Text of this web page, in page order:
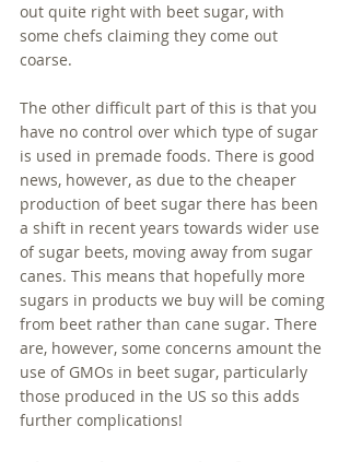
out quite right with beet sugar, with
some chefs claiming they come out
coarse.
The other difficult part of this is that you
have no control over which type of sugar
is used in premade foods. There is good
news, however, as due to the cheaper
production of beet sugar there has been
a shift in recent years towards wider use
of sugar beets, moving away from sugar
canes. This means that hopefully more
sugars in products we buy will be coming
from beet rather than cane sugar. There
are, however, some concerns amount the
use of GMOs in beet sugar, particularly
those produced in the US so this adds
further complications!